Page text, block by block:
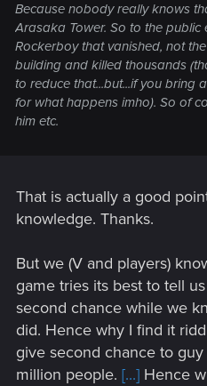
Because nobody really knows
Arasaka Tower. So to the public
Rockerboy that vanished, not
building and killed thousands
to reduce that...but...if you bring
for what happens imho). So of
him etc.
That is actually a good
knowledge. Thanks.
But we (V and players)
game tries its best to tell
second chance while we
did. Hence why I find it
give second chance to
million people. [...] Hence